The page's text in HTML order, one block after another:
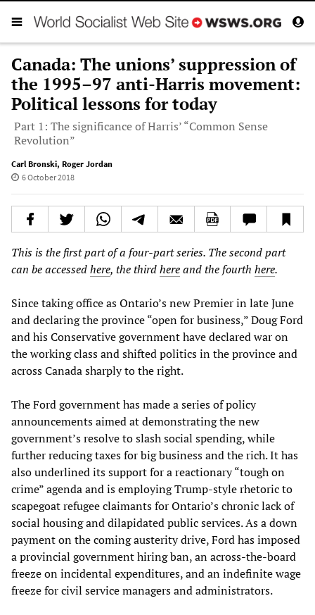
Canada: The unions’ suppression of
the 1995–97 anti-Harris movement:
Political lessons for today
Part 1: The significance of Harris’ “Common Sense
Revolution”
Carl Bronski, Roger Jordan
6 October 2018
This is the first part of a four-part series. The second part
can be accessedhere, the thirdhereand the fourth here.
Since taking office as Ontario’s new Premier in late June
and declaring the province “open for business,” Doug Ford
and his Conservative government have declared war on
the working class and shifted politics in the province and
across Canada sharply to the right.
The Ford government has made a series of policy
announcements aimed at demonstrating the new
government’s resolve to slash social spending, while
further reducing taxes for big business and the rich. It has
also underlined its support for a reactionary “tough on
crime” agenda and is employing Trump-style rhetoric to
scapegoat refugee claimants for Ontario’s chronic lack of
social housing and dilapidated public services. As a down
payment on the coming austerity drive, Ford has imposed
a provincial government hiring ban, an across-the-board
freeze on incidental expenditures, and an indefinite wage
freeze for civil service managers and administrators.